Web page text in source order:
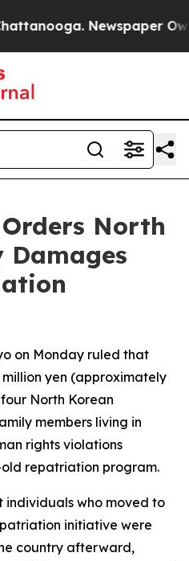
Newspaper
North
Damages
on Monday ruled that
yen (approximately
North Korean
members living in
rights violations
repatriation program.
who moved to
initiative were
country afterward,